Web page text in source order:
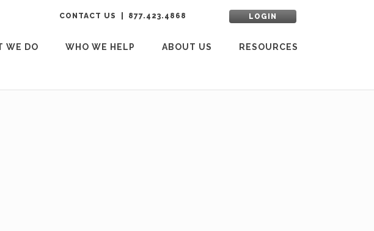
CONTACT US 877.423.4868 LOGIN
WE DO WHO WE HELP ABOUT US RESOURCES